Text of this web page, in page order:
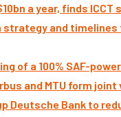
of a 100% SAF-
and MTU form
Deutsche Bank to